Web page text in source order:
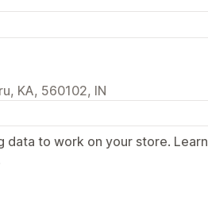
KA, 560102, IN
data to work on your store. Learn